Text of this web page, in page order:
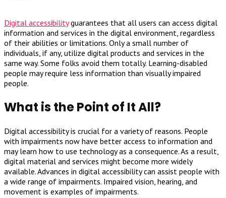
Digital accessibilityguarantees that all users can access digital
information and services in the digital environment, regardless
of their abilities or limitations. Only a small number of
individuals, if any, utilize digital products and services in the
same way. Some folks avoid them totally. Learning-disabled
people may require less information than visually impaired
people.
What is the Point of It All?
Digital accessibility is crucial for a variety of reasons. People
with impairments now have better access to information and
may learn how to use technology as a consequence. As a result,
digital material and services might become more widely
available. Advances in digital accessibility can assist people with
a wide range of impairments. Impaired vision, hearing, and
movement is examples of impairments.